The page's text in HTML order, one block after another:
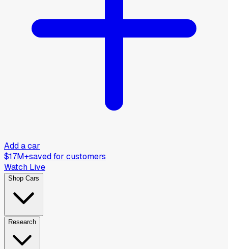
Add a car
$17M+saved for customers
Watch Live
Shop Cars
Research